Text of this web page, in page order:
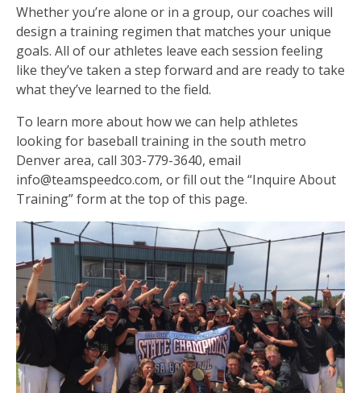
Whether you’re alone or in a group, our coaches will
design a training regimen that matches your unique
goals. All of our athletes leave each session feeling
like they’ve taken a step forward and are ready to take
what they’ve learned to the field.
To learn more about how we can help athletes
looking for baseball training in the south metro
Denver area, call 303-779-3640, email
info@teamspeedco.com, or fill out the “Inquire About
Training” form at the top of this page.